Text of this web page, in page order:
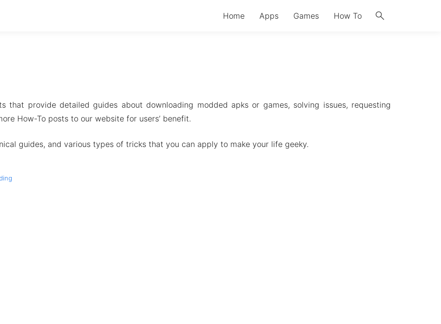
search
Home Apps Games How To
that provide detailed guides about downloading modded apks or games, solving issues, requesting
How-To posts to our website for users’ benefit.
guides, and various types of tricks that you can apply to make your life geeky.